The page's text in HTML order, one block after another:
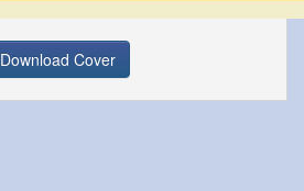
Download Cover